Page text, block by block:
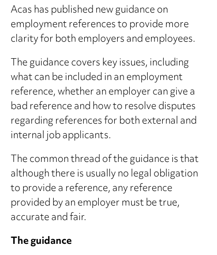
Acas has published new guidance on
employment references to provide more
clarity for both employers and employees.
The guidance covers key issues, including
what can be included in an employment
reference, whether an employer can give a
bad reference and how to resolve disputes
regarding references for both external and
internal job applicants.
The common thread of the guidance is that
although there is usually no legal obligation
to provide a reference, any reference
provided by an employer must be true,
accurate and fair.
The guidance